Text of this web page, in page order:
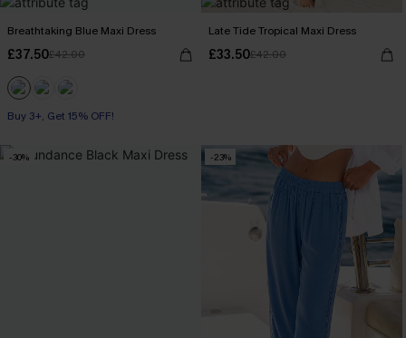
Breathtaking Blue Maxi Dress
£37.50£42.00
Buy 3+, Get 15% OFF!
Late Tide Tropical Maxi Dress
£33.50£42.00
-30% -23%